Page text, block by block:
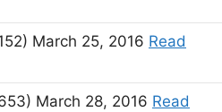
March 25, 2016 Read
March 28, 2016 Read